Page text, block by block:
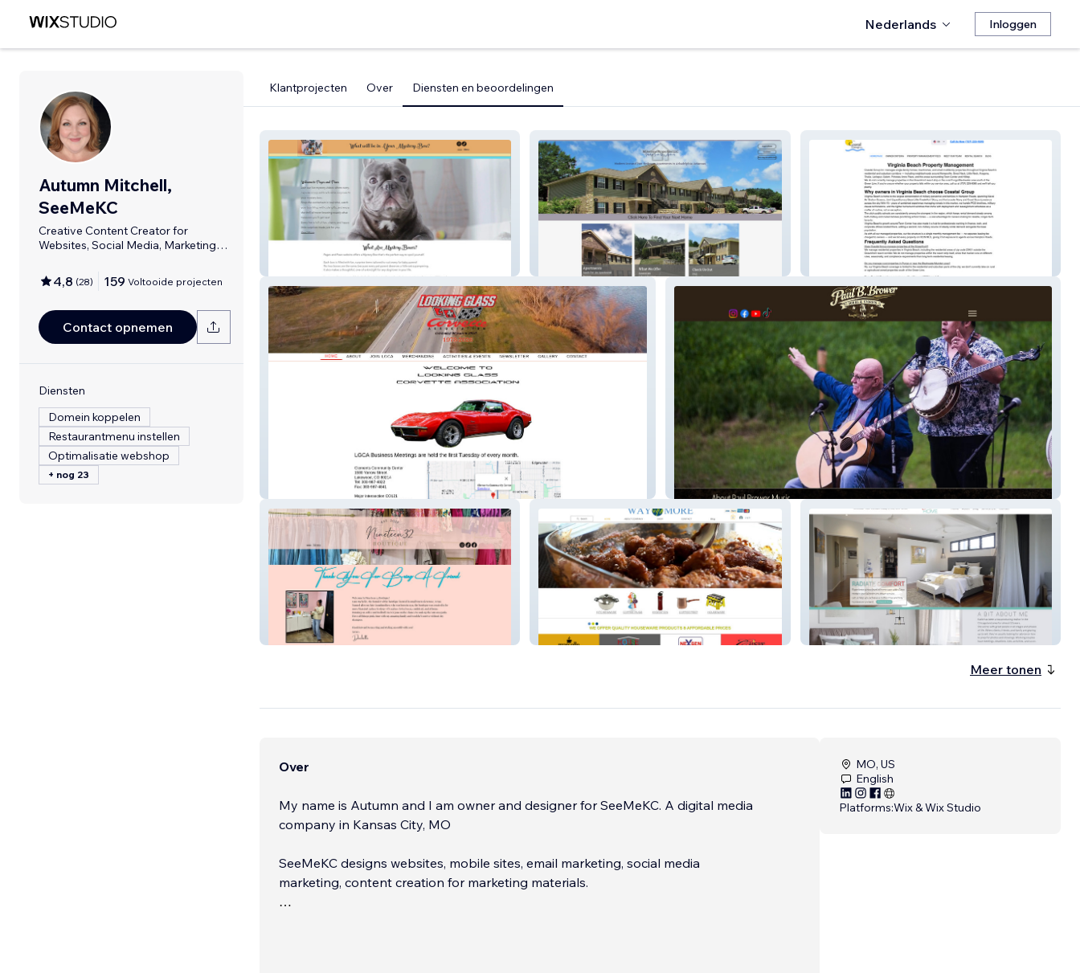
Nederlands Inloggen
Autumn Mitchell,
SeeMeKC
Creative Content Creator for
Websites, Social Media, Marketing
4,8 (28) 159 Voltooide projecten
Contact opnemen
Diensten
Domein koppelen
Restaurantmenu instellen
Optimalisatie webshop
+ nog 23
Klantprojecten Over Diensten en beoordelingen
Pages And Paws Milestone Apartments Coastal Group Inc
Paul B. Brower Music
Nineteen 32 Boutique WAYMORELLC Glow Home
Meer tonen
Over
My name is Autumn and I am owner and designer for SeeMeKC. A digital media
company in Kansas City, MO
SeeMeKC designs websites, mobile sites, email marketing, social media
marketing, content creation for marketing materials.
MO, US
English
Platforms:Wix & Wix Studio